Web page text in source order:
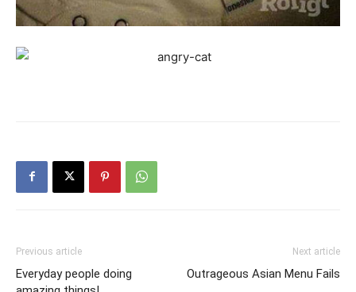
Previous article
Everyday people doing
Next article
Outrageous Asian Menu Fails